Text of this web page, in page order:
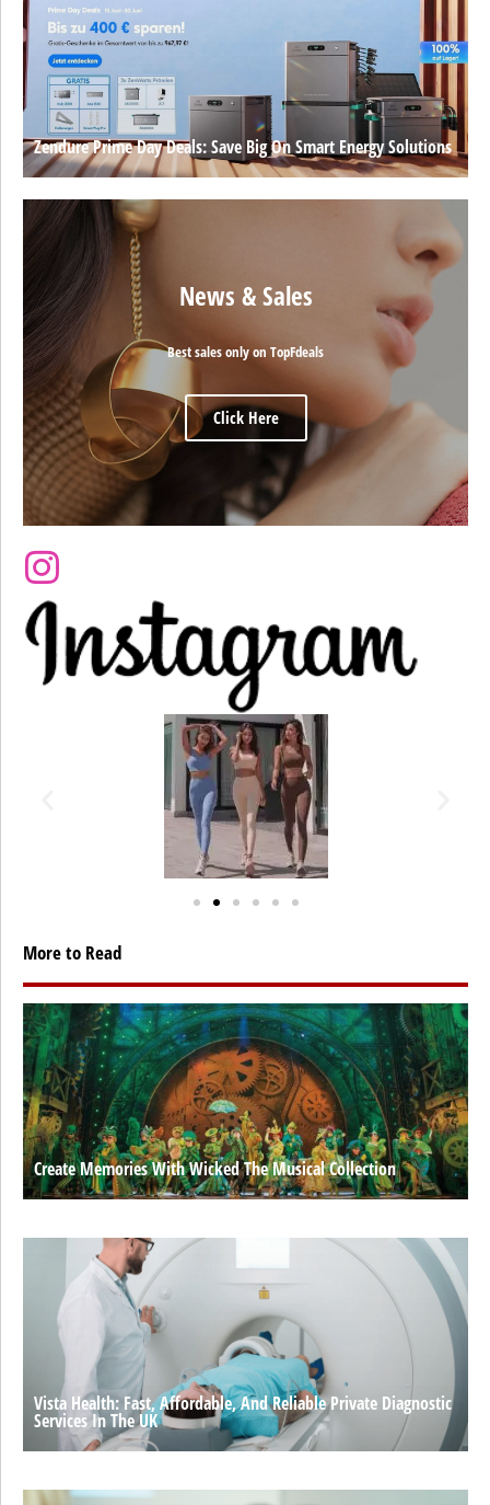
Zendure Prime Day Deals: Save Big On Smart Energy Solutions
News & Sales
Best sales only on TopFdeals
Click Here
More to Read
Create Memories With Wicked The Musical Collection
Vista Health: Fast, Affordable, And Reliable Private Diagnostic
Services In The UK